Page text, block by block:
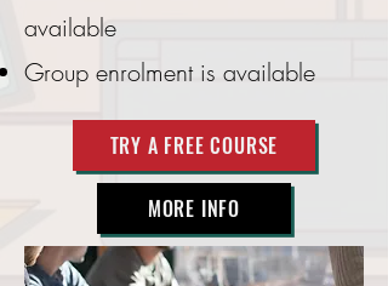
available
Group enrolment is available
TRY A FREE COURSE
MORE INFO